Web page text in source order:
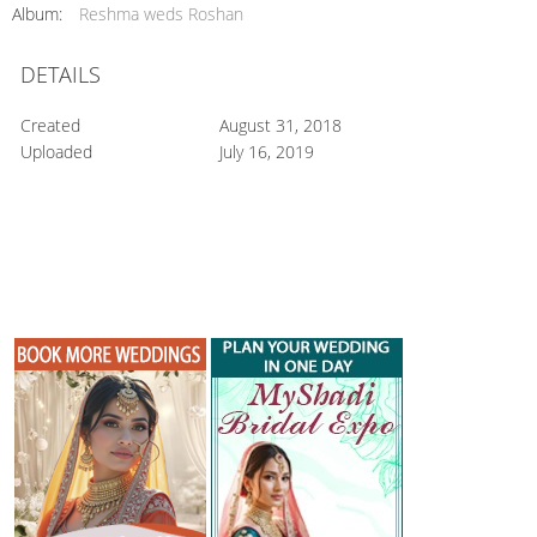
Album: Reshma weds Roshan
DETAILS
Created
August 31, 2018
Uploaded
July 16, 2019